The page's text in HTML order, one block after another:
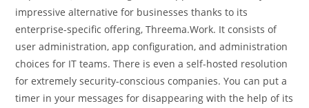
impressive alternative for businesses thanks to its
enterprise-specific offering, Threema.Work. It consists of
user administration, app configuration, and administration
choices for IT teams. There is even a self-hosted resolution
for extremely security-conscious companies. You can put a
timer in your messages for disappearing with the help of its